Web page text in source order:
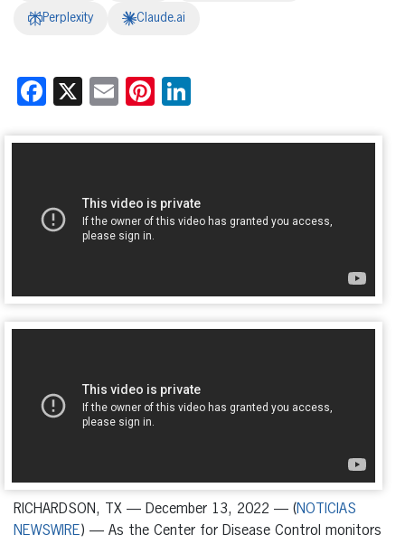
Perplexity Claude.ai
Facebook
X EmailPinterest
RICHARDSON, TX — December 13, 2022 — (NOTICIAS
NEWSWIRE) — As the Center for Disease Control monitors